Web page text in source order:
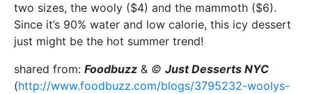
two sizes, the wooly ($4) and the mammoth ($6).
Since it’s 90% water and low calorie, this icy dessert
just might be the hot summer trend!
shared from: Foodbuzz & © Just Desserts NYC
(http://www.foodbuzz.com/blogs/3795232-woolys-